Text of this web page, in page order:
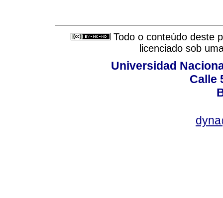
Todo o conteúdo deste
licenciado sob
Universidad
Calle